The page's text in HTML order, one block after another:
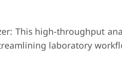
This high-throughput
laboratory